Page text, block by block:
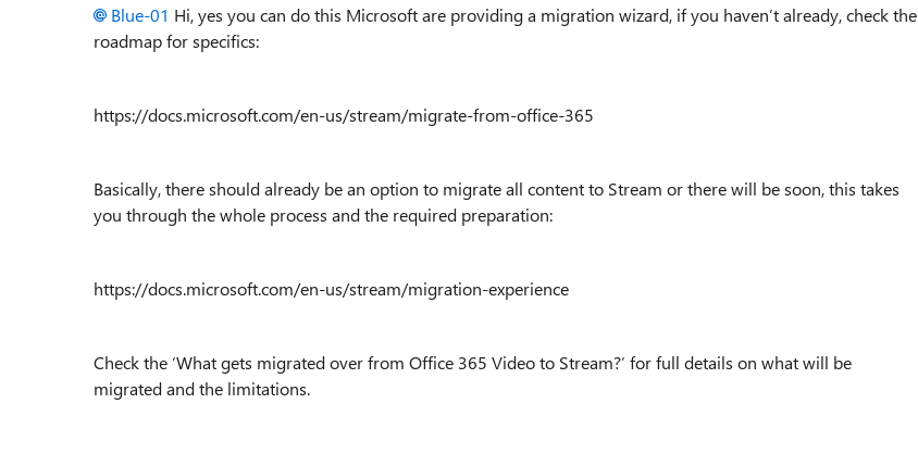
Blue-01 Hi, yes you can do this Microsoft are providing a migration wizard, if you haven’t already, check the
roadmap for specifics:
https://docs.microsoft.com/en-us/stream/migrate-from-office-365
Basically, there should already be an option to migrate all content to Stream or there will be soon, this takes
you through the whole process and the required preparation:
https://docs.microsoft.com/en-us/stream/migration-experience
Check the ‘What gets migrated over from Office 365 Video to Stream?’ for full details on what will be
migrated and the limitations.